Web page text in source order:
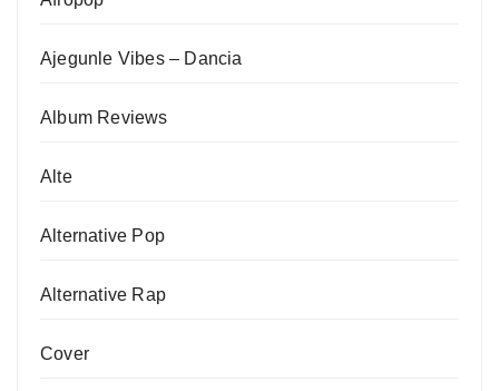
Ajegunle Vibes – Dancia
Album Reviews
Alte
Alternative Pop
Alternative Rap
Cover